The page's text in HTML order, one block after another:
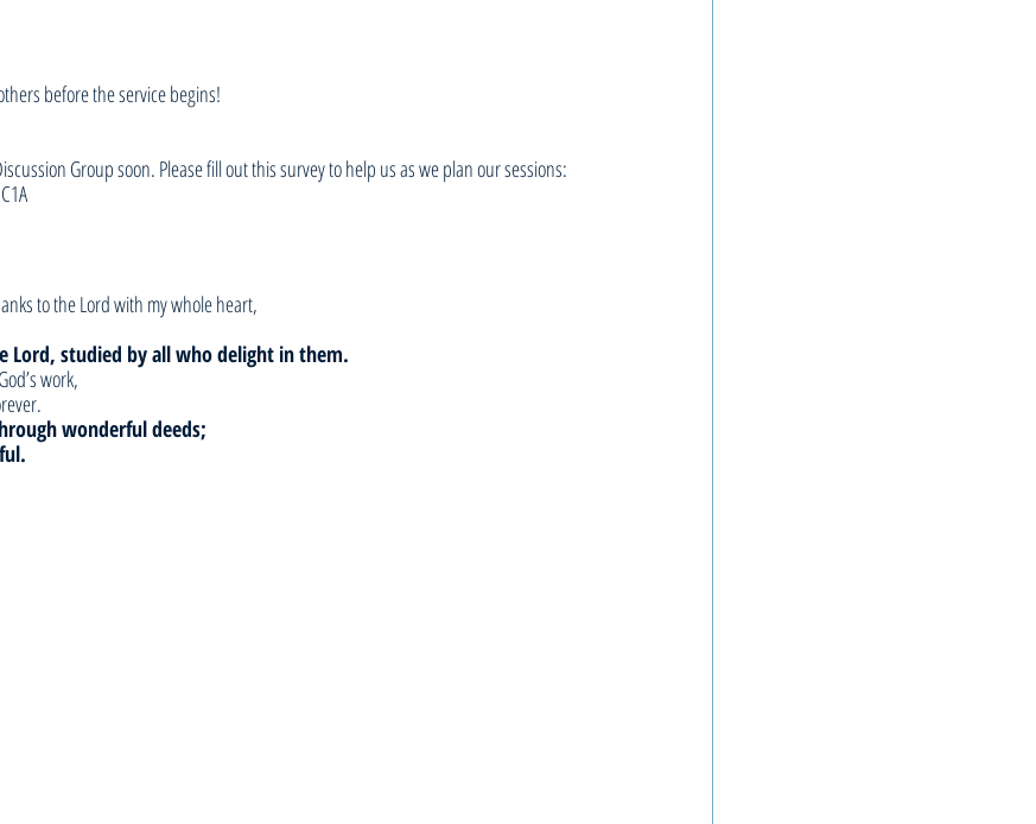
before the service begins!
Group soon. Please fill out this survey to help us as we plan our sessions:
to the Lord with my whole heart,
Lord, studied by all who delight in them.
work,
wonderful deeds;